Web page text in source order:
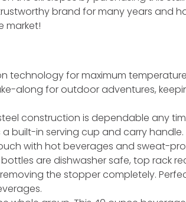
brand for many years and
market!
technology for maximum
along for outdoor adventures,
construction is dependable any
a built-in serving cup and carry handle.
with hot beverages and sweat-
bottles are dishwasher safe, top rack
the stopper completely.